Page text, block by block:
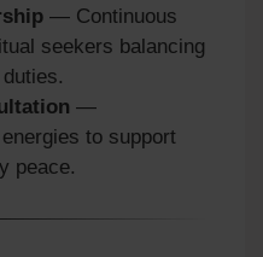
— Continuous
seekers balancing
—
to support
peace.